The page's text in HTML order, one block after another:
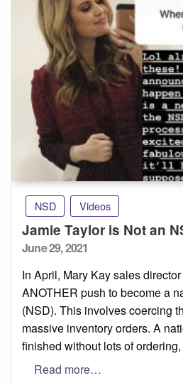
NSD Videos
Jamie Taylor is Not an
Posted
June 29, 2021
In April, Mary Kay sales
ANOTHER push to become a
(NSD). This involves coercing
massive inventory orders. A
finished without lots of
Read more…